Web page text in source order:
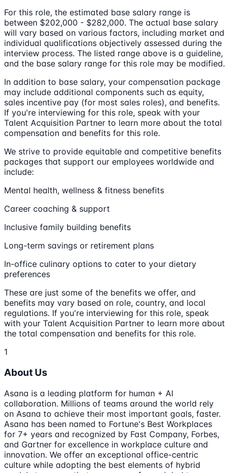
For this role, the estimated base salary range is
between $202,000 - $282,000. The actual base salary
will vary based on various factors, including market and
individual qualifications objectively assessed during the
interview process. The listed range above is a guideline,
and the base salary range for this role may be modified.
In addition to base salary, your compensation package
may include additional components such as equity,
sales incentive pay (for most sales roles), and benefits.
If you're interviewing for this role, speak with your
Talent Acquisition Partner to learn more about the total
compensation and benefits for this role.
We strive to provide equitable and competitive benefits
packages that support our employees worldwide and
include:
Mental health, wellness & fitness benefits
Career coaching & support
Inclusive family building benefits
Long-term savings or retirement plans
In-office culinary options to cater to your dietary
preferences
These are just some of the benefits we offer, and
benefits may vary based on role, country, and local
regulations. If you're interviewing for this role, speak
with your Talent Acquisition Partner to learn more about
the total compensation and benefits for this role.
1
About Us
Asana is a leading platform for human + AI
collaboration. Millions of teams around the world rely
on Asana to achieve their most important goals, faster.
Asana has been named to Fortune's Best Workplaces
for 7+ years and recognized by Fast Company, Forbes,
and Gartner for excellence in workplace culture and
innovation. We offer an exceptional office-centric
culture while adopting the best elements of hybrid